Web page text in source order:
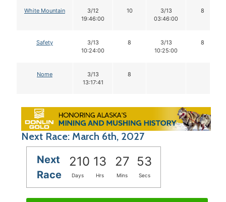
White Mountain
3/12
19:46:00
10
3/13
03:46:00
8
Safety
3/13
10:24:00
8
3/13
10:25:00
8
Nome
3/13
13:17:41
8
Next Race: March 6th, 2027
Next
Race
210 13 27 52
Days Hrs Mins Secs